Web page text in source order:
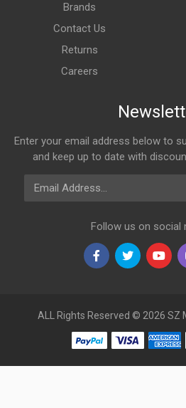
Brands
Contact Us
Returns
Careers
Enter your email address below to
and keep up to date with
Email Address
Follow us on social
ALL Rights Reserved © 2026 SZ